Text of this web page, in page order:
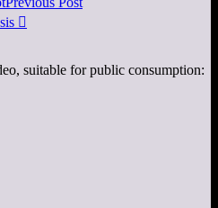

suitable for public consumption: